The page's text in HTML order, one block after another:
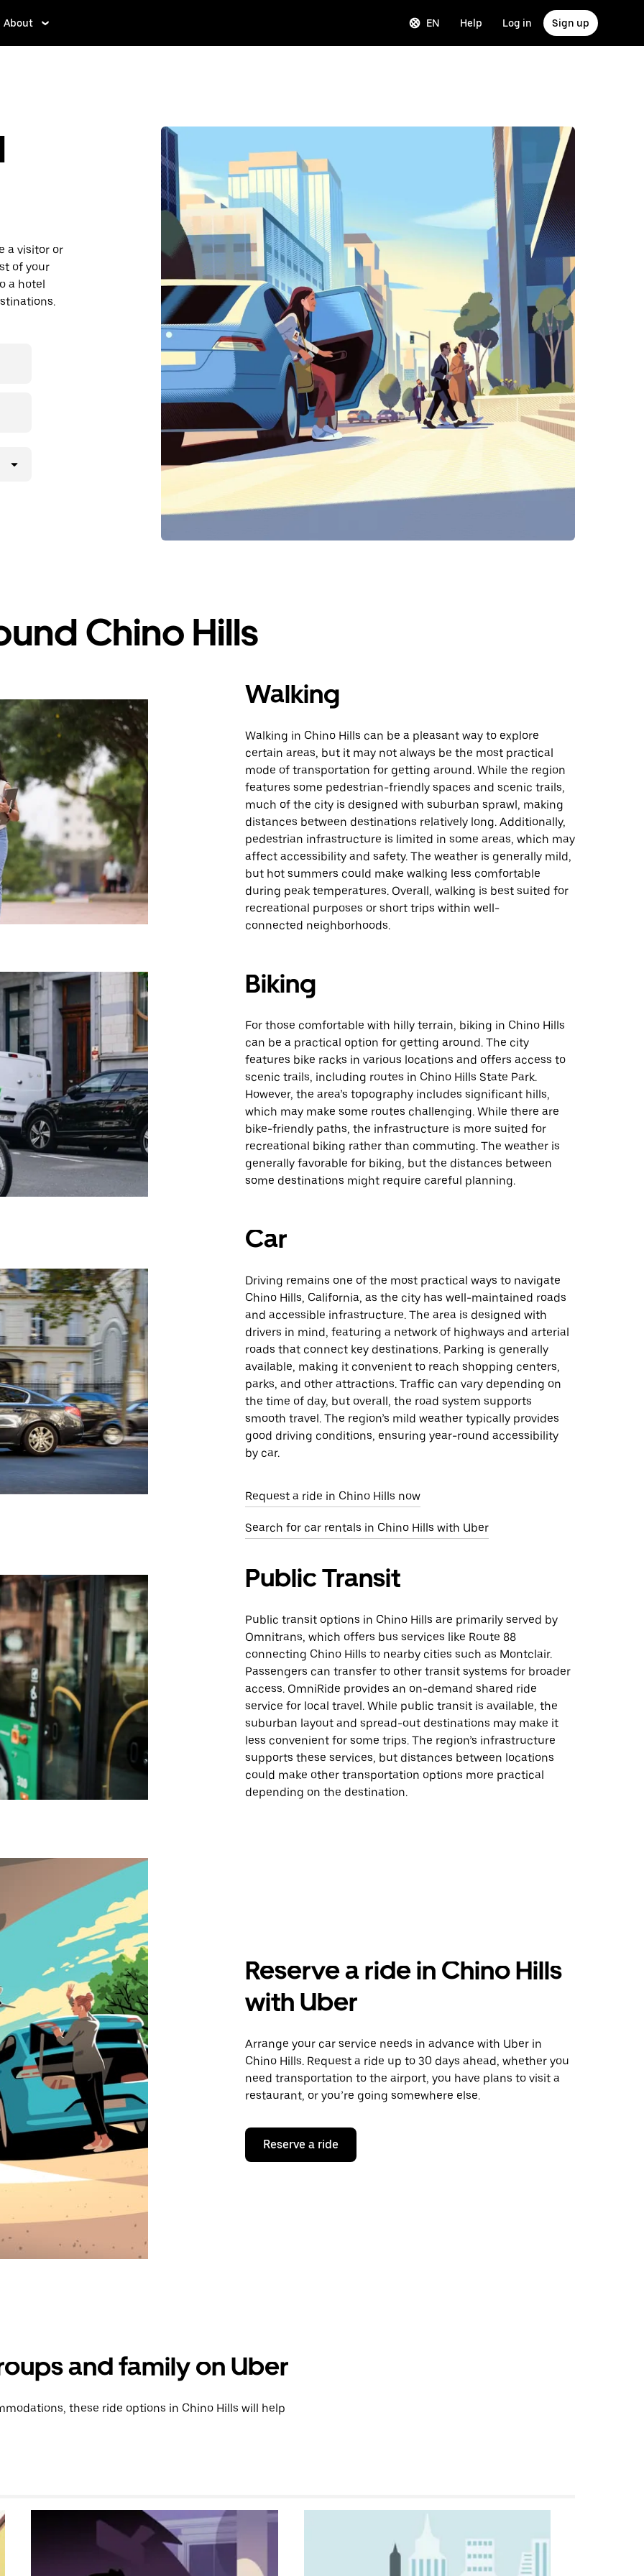
About EN Help Log in Sign up
a visitor or
of your
a hotel
Chino Hills
Walking
Walking in Chino Hills can be a pleasant way to explore
certain areas, but it may not always be the most practical
mode of transportation for getting around. While the region
features some pedestrian-friendly spaces and scenic trails,
much of the city is designed with suburban sprawl, making
distances between destinations relatively long. Additionally,
pedestrian infrastructure is limited in some areas, which may
affect accessibility and safety. The weather is generally mild,
but hot summers could make walking less comfortable
during peak temperatures. Overall, walking is best suited for
recreational purposes or short trips within well-
connected neighborhoods.
Biking
For those comfortable with hilly terrain, biking in Chino Hills
can be a practical option for getting around. The city
features bike racks in various locations and offers access to
scenic trails, including routes in Chino Hills State Park.
However, the area’s topography includes significant hills,
which may make some routes challenging. While there are
bike-friendly paths, the infrastructure is more suited for
recreational biking rather than commuting. The weather is
generally favorable for biking, but the distances between
some destinations might require careful planning.
Car
Driving remains one of the most practical ways to navigate
Chino Hills, California, as the city has well-maintained roads
and accessible infrastructure. The area is designed with
drivers in mind, featuring a network of highways and arterial
roads that connect key destinations. Parking is generally
available, making it convenient to reach shopping centers,
parks, and other attractions. Traffic can vary depending on
the time of day, but overall, the road system supports
smooth travel. The region’s mild weather typically provides
good driving conditions, ensuring year-round accessibility
by car.
Request a ride in Chino Hills now
Search for car rentals in Chino Hills with Uber
Public Transit
Public transit options in Chino Hills are primarily served by
Omnitrans, which offers bus services like Route 88
connecting Chino Hills to nearby cities such as Montclair.
Passengers can transfer to other transit systems for broader
access. OmniRide provides an on-demand shared ride
service for local travel. While public transit is available, the
suburban layout and spread-out destinations may make it
less convenient for some trips. The region’s infrastructure
supports these services, but distances between locations
could make other transportation options more practical
depending on the destination.
Reserve a ride in Chino Hills
with Uber
Arrange your car service needs in advance with Uber in
Chino Hills. Request a ride up to 30 days ahead, whether you
need transportation to the airport, you have plans to visit a
restaurant, or you’re going somewhere else.
Reserve a ride
and family on Uber
these ride options in Chino Hills will help